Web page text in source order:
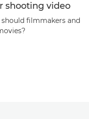
shooting video
filmmakers and